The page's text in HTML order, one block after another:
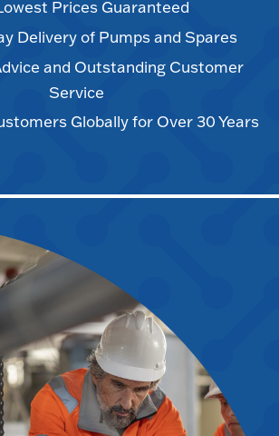
Prices Guaranteed
Delivery of Pumps and Spares
and Outstanding Customer
Service
Globally for Over 30 Years